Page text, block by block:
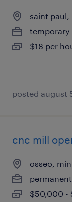
saint paul,
temporary
$18 per
posted august
cnc mill
osseo,
permanent
$50,000 -